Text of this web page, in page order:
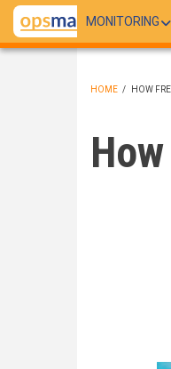
Skip
main
MONITORING
HOME / HOW